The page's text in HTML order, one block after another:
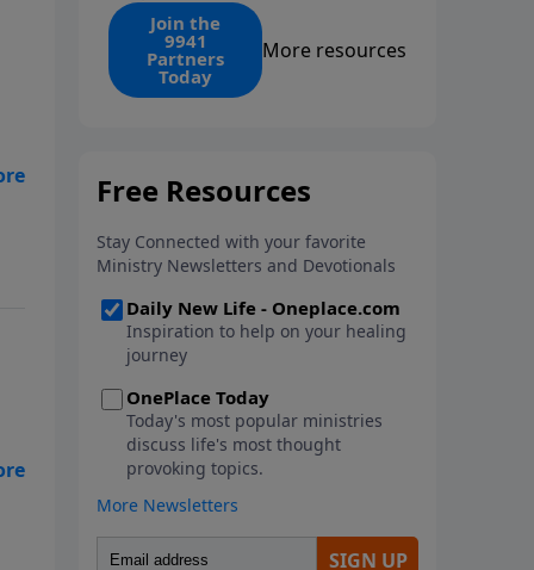
find the 1. Your monthly gift
makes that same rescue
possible today through the
ongoing ministry of New Life.
Join the
9941
Partners
Today
More resources